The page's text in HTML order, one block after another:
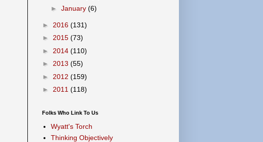
► January (6)
► 2016 (131)
► 2015 (73)
► 2014 (110)
► 2013 (55)
► 2012 (159)
► 2011 (118)
Folks Who Link To Us
Wyatt's Torch
Thinking Objectively